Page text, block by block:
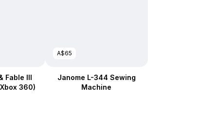
Fable III
360)
A$65
Janome L-344 Sewing
Machine